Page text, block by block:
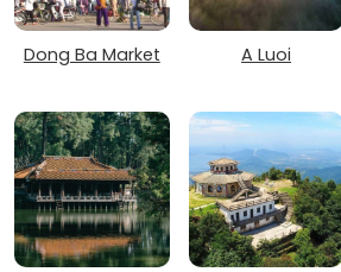
Dong Ba Market A Luoi